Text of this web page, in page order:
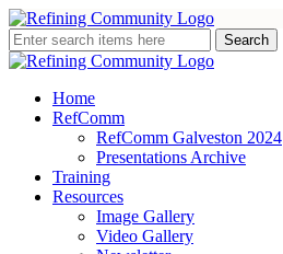
Home
RefComm
RefComm Galveston 2024
Presentations Archive
Training
Resources
Image Gallery
Video Gallery